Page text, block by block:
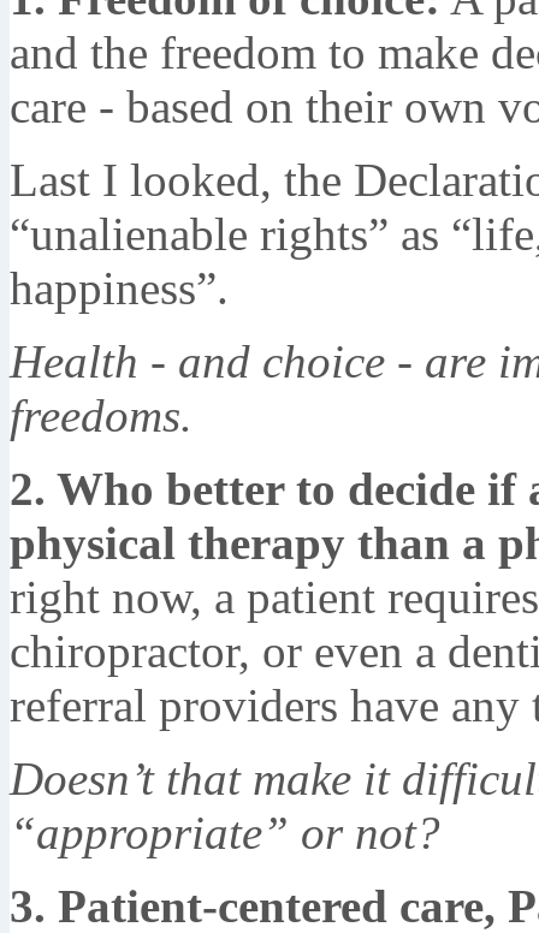
and the freedom to make
care - based on their own
Last I looked, the
“unalienable rights” as
happiness”.
Health - and choice - are
freedoms.
2. Who better to decide
physical therapy than a
right now, a patient
chiropractor, or even a
referral providers have
Doesn’t that make it
“appropriate” or not?
3. Patient-centered care,